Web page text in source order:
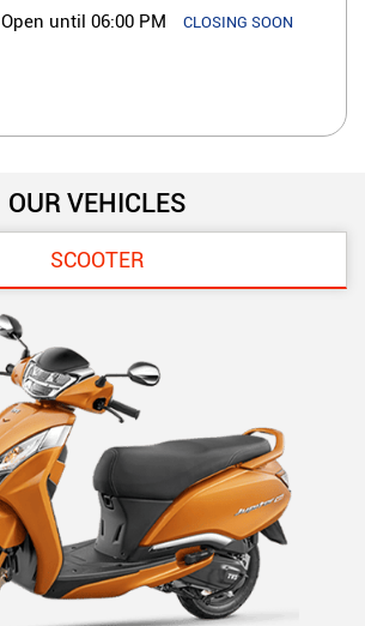
Open until 06:00 PM CLOSING SOON
OUR VEHICLES
SCOOTER